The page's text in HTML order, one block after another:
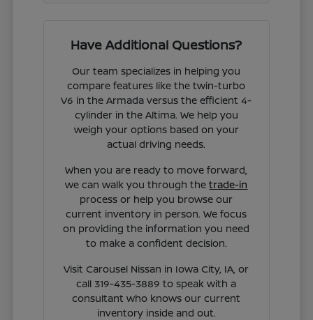
Have Additional Questions?
Our team specializes in helping you
compare features like the twin-turbo
V6 in the Armada versus the efficient 4-
cylinder in the Altima. We help you
weigh your options based on your
actual driving needs.
When you are ready to move forward,
we can walk you through thetrade-in
process or help you browse our
current inventory in person. We focus
on providing the information you need
to make a confident decision.
Visit Carousel Nissan in Iowa City, IA, or
call 319-435-3889 to speak with a
consultant who knows our current
inventory inside and out.